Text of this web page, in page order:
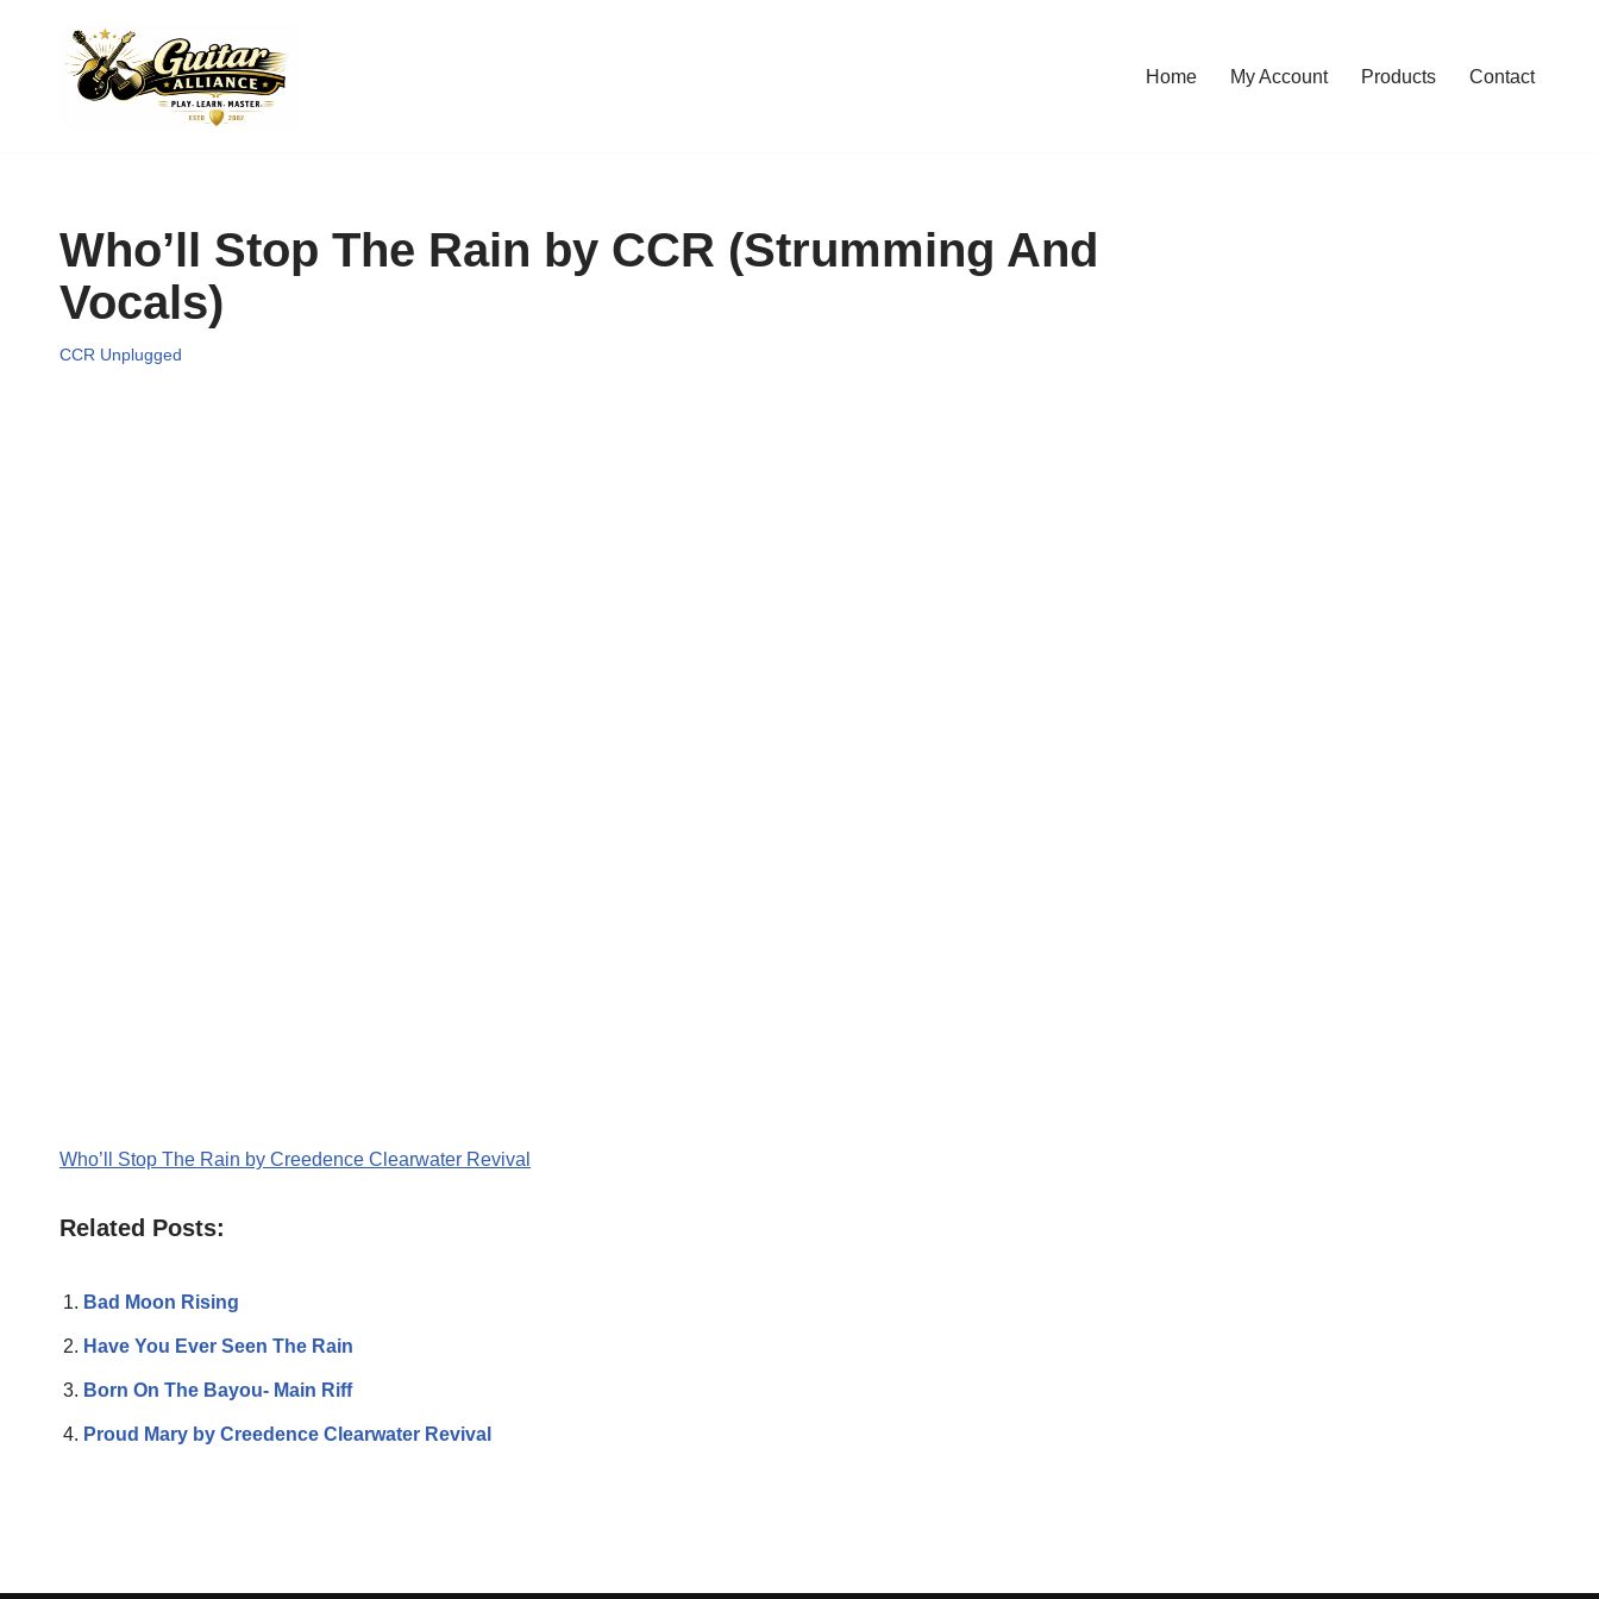
Home My Account Products Contact
Who’ll Stop The Rain by CCR (Strumming And
Vocals)
CCR Unplugged
Who’ll Stop The Rain by Creedence Clearwater Revival
Related Posts:
Bad Moon Rising
Have You Ever Seen The Rain
Born On The Bayou- Main Riff
Proud Mary by Creedence Clearwater Revival